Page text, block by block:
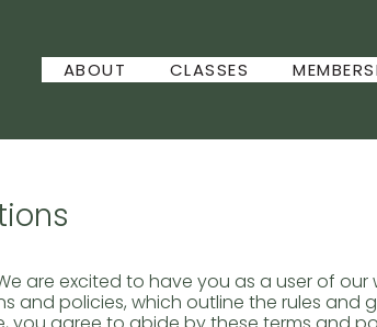
ABOUT CLASSES
are excited to have you as a user of
and policies, which outline the rules and